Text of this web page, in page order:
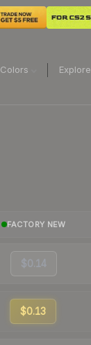
Colors Explore
FACTORY NEW
$0.14
$0.13